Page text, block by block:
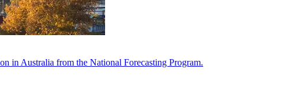
in Australia from the National Forecasting Program.